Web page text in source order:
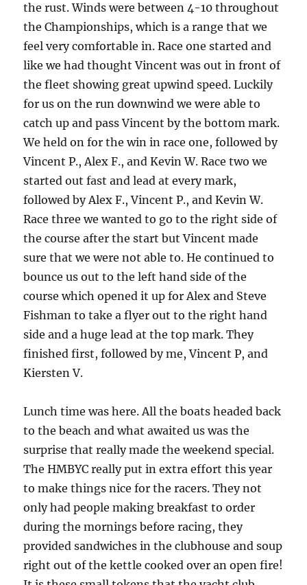
the rust. Winds were between 4-10 throughout
the Championships, which is a range that we
feel very comfortable in. Race one started and
like we had thought Vincent was out in front of
the fleet showing great upwind speed. Luckily
for us on the run downwind we were able to
catch up and pass Vincent by the bottom mark.
We held on for the win in race one, followed by
Vincent P., Alex F., and Kevin W. Race two we
started out fast and lead at every mark,
followed by Alex F., Vincent P., and Kevin W.
Race three we wanted to go to the right side of
the course after the start but Vincent made
sure that we were not able to. He continued to
bounce us out to the left hand side of the
course which opened it up for Alex and Steve
Fishman to take a flyer out to the right hand
side and a huge lead at the top mark. They
finished first, followed by me, Vincent P, and
Kiersten V.
Lunch time was here. All the boats headed back
to the beach and what awaited us was the
surprise that really made the weekend special.
The HMBYC really put in extra effort this year
to make things nice for the racers. They not
only had people making breakfast to order
during the mornings before racing, they
provided sandwiches in the clubhouse and soup
right out of the kettle cooked over an open fire!